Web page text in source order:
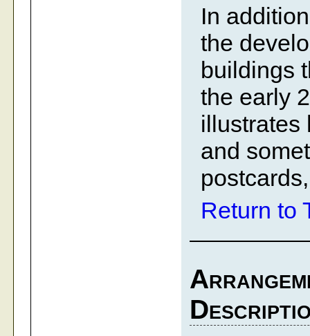
In
the
buildings
the early
illustrates
and
Return to